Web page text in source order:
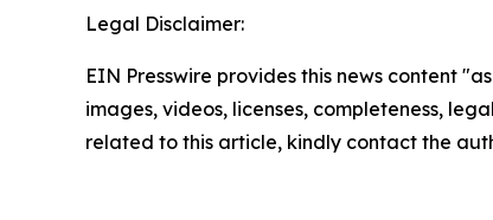
Legal Disclaimer:
EIN Presswire provides this news content
images, videos, licenses, completeness,
related to this article, kindly contact the